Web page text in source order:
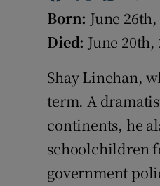
Born: June
Died: June 20th,
Shay Linehan,
term. A
continents, he
schoolchildren
government